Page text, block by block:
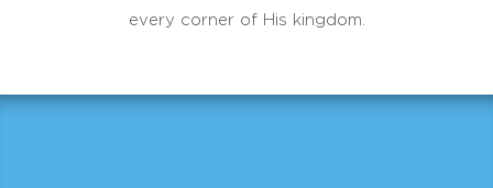
every corner of His kingdom.